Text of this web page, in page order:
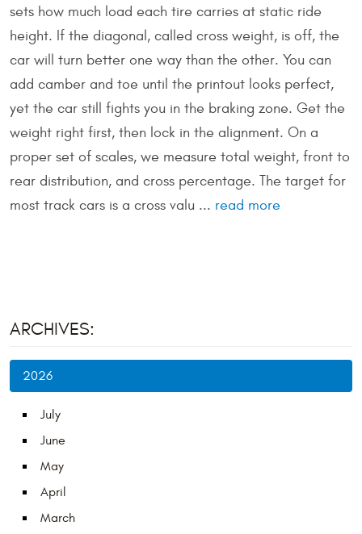
sets how much load each tire carries at static ride
height. If the diagonal, called cross weight, is off, the
car will turn better one way than the other. You can
add camber and toe until the printout looks perfect,
yet the car still fights you in the braking zone. Get the
weight right first, then lock in the alignment. On a
proper set of scales, we measure total weight, front to
rear distribution, and cross percentage. The target for
most track cars is a cross valu ... read more
ARCHIVES:
2026
July
June
May
April
March